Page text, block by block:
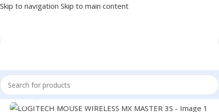
Skip to navigation Skip to main content
Home/Accessories/MOUSE
Click to enlarge